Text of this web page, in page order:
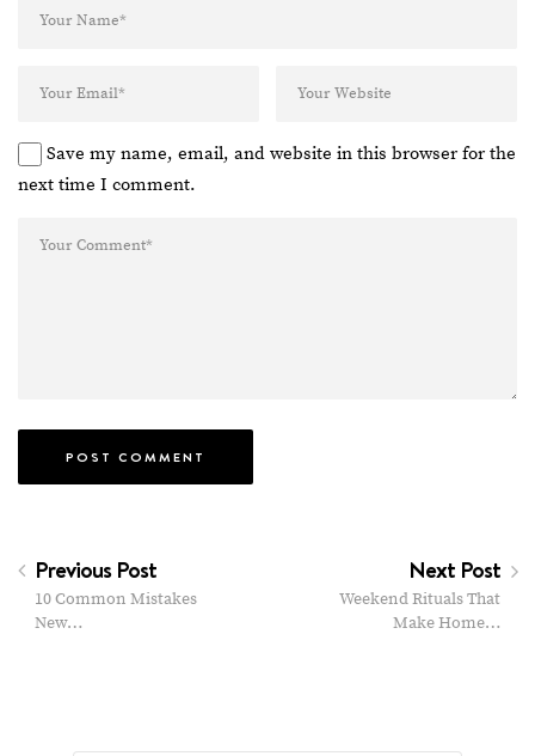
Save my name, email, and website in this browser for the
next time I comment.
Previous Post
10 Common Mistakes
New…
Next Post
Weekend Rituals That
Make Home…